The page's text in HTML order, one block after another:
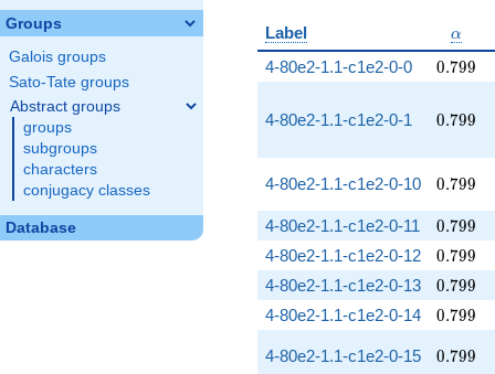
Groups
Galois groups
Sato-Tate groups
Abstract groups
groups
subgroups
characters
conjugacy classes
Database
Label α
4-80e2-1.1-c1e2-0-0 0.799
0.799
4-80e2-1.1-c1e2-0-1 0.799
0.799
4-80e2-1.1-c1e2-0-10 0.799
0.799
4-80e2-1.1-c1e2-0-11 0.799
0.799
4-80e2-1.1-c1e2-0-12 0.799
0.799
4-80e2-1.1-c1e2-0-13 0.799
0.799
4-80e2-1.1-c1e2-0-14 0.799
0.799
4-80e2-1.1-c1e2-0-15 0.799
0.799